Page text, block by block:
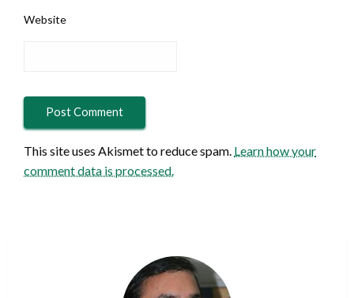
Website
This site uses Akismet to reduce spam. Learn how your
comment data is processed.